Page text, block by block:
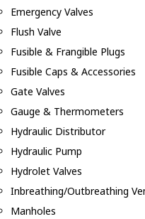
Emergency Valves
Flush Valve
Fusible & Frangible Plugs
Fusible Caps & Accessories
Gate Valves
Gauge & Thermometers
Hydraulic Distributor
Hydraulic Pump
Hydrolet Valves
Inbreathing/Outbreathing
Manholes